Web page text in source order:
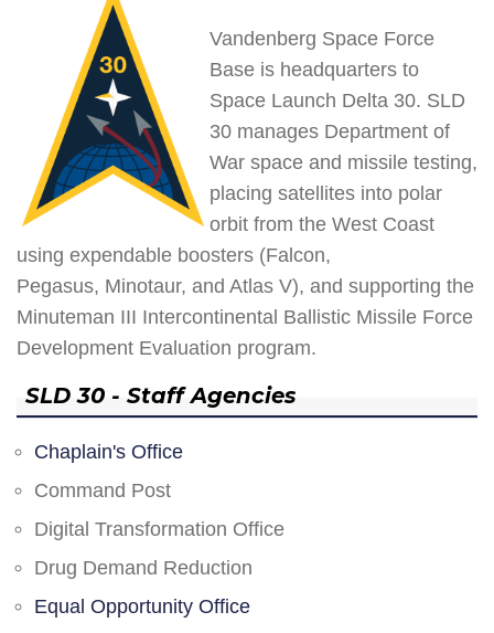
Vandenberg Space Force
Base is headquarters to
Space Launch Delta 30. SLD
30 manages Department of
War space and missile testing,
placing satellites into polar
orbit from the West Coast
using expendable boosters (Falcon,
Pegasus, Minotaur, and Atlas V), and supporting the
Minuteman III Intercontinental Ballistic Missile Force
Development Evaluation program.
SLD 30 - Staff Agencies
Chaplain's Office
Command Post
Digital Transformation Office
Drug Demand Reduction
Equal Opportunity Office